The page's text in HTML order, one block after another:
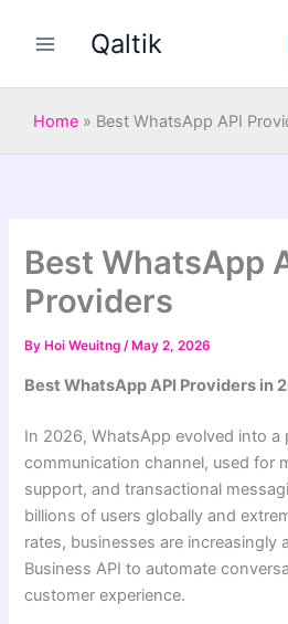
Qaltik
Home » Best WhatsApp API
Best WhatsApp
Providers
By Hoi Weuitng/ May 2, 2026
Best WhatsApp API Providers in
In 2026, WhatsApp evolved into a
communication channel, used for
support, and transactional
billions of users globally and
rates, businesses are increasingly
Business API to automate
customer experience.